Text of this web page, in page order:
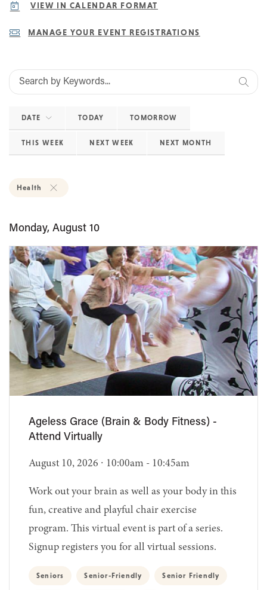
VIEW IN CALENDAR FORMAT
MANAGE YOUR EVENT REGISTRATIONS
DATE TODAY TOMORROW
THIS WEEK NEXT WEEK NEXT MONTH
Health
Monday, August 10
Ageless Grace (Brain & Body Fitness) -
Attend Virtually
August 10, 2026 ∙ 10:00am - 10:45am
Work out your brain as well as your body in this
fun, creative and playful chair exercise
program. This virtual event is part of a series.
Signup registers you for all virtual sessions.
Seniors Senior-Friendly Senior Friendly